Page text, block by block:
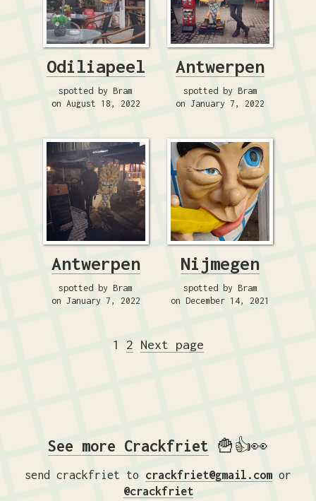
Odiliapeel
spotted by Bram
on August 18, 2022
Antwerpen
spotted by Bram
on January 7, 2022
Antwerpen
spotted by Bram
on January 7, 2022
Nijmegen
spotted by Bram
on December 14, 2021
Posts
Page
1 Page
2 Next page
See more Crackfriet 🍟👍👀
send crackfriet to crackfriet@gmail.com or
@crackfriet